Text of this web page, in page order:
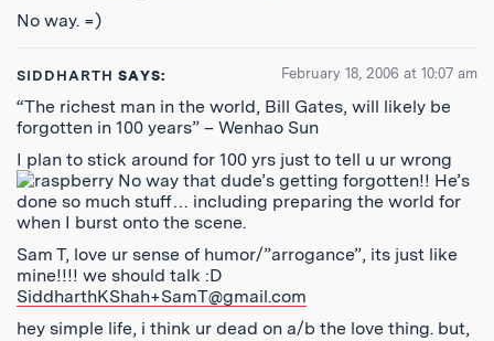
No way. =)
SIDDHARTH SAYS: February 18, 2006 at 10:07 am
“The richest man in the world, Bill Gates, will likely be
forgotten in 100 years” – Wenhao Sun
I plan to stick around for 100 yrs just to tell u ur wrong
No way that dude’s getting forgotten!! He’s
done so much stuff… including preparing the world for
when I burst onto the scene.
Sam T, love ur sense of humor/”arrogance”, its just like
mine!!!! we should talk :D
SiddharthKShah+SamT@gmail.com
hey simple life, i think ur dead on a/b the love thing. but,